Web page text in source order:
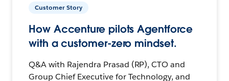
Customer Story
How Accenture pilots Agentforce
with a customer-zero mindset.
Q&A with Rajendra Prasad (RP), CTO and
Group Chief Executive for Technology, and